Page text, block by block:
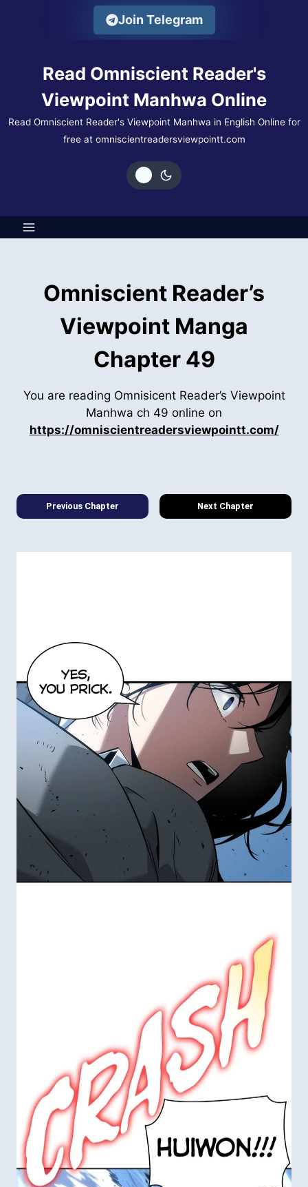
Join Telegram
Read Omniscient Reader's
Viewpoint Manhwa Online
Read Omniscient Reader's Viewpoint Manhwa in English Online for
free at omniscientreadersviewpointt.com
Omniscient Reader’s
Viewpoint Manga
Chapter 49
You are reading Omnisicent Reader’s Viewpoint
Manhwa ch 49 online on
https://omniscientreadersviewpointt.com/
Previous Chapter Next Chapter